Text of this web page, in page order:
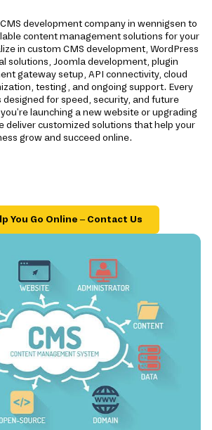
development company in wennigsen to
content management solutions for your
in custom CMS development, WordPress
solutions, Joomla development, plugin
gateway setup, API connectivity, cloud
testing, and ongoing support. Every
designed for speed, security, and future
launching a new website or upgrading
deliver customized solutions that help your
grow and succeed online.
You Go Online – Contact Us